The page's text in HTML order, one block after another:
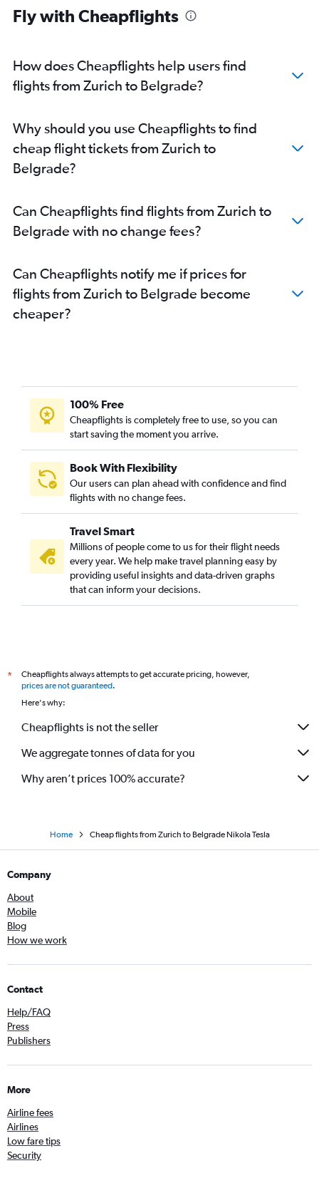
Fly with Cheapflights
How does Cheapflights help users find
flights from Zurich to Belgrade?
Why should you use Cheapflights to find
cheap flight tickets from Zurich to
Belgrade?
Can Cheapflights find flights from Zurich to
Belgrade with no change fees?
Can Cheapflights notify me if prices for
flights from Zurich to Belgrade become
cheaper?
100% Free
Cheapflights is completely free to use, so you can
start saving the moment you arrive.
Book With Flexibility
Our users can plan ahead with confidence and find
flights with no change fees.
Travel Smart
Millions of people come to us for their flight needs
every year. We help make travel planning easy by
providing useful insights and data-driven graphs
that can inform your decisions.
*
Cheapflights always attempts to get accurate pricing, however,
prices are not guaranteed.
Here's why:
Cheapflights is not the seller
We aggregate tonnes of data for you
Why aren’t prices 100% accurate?
Home Cheap flights from Zurich to Belgrade Nikola Tesla
Company
About
Mobile
Blog
How we work
Contact
Help/FAQ
Press
Publishers
More
Airline fees
Airlines
Low fare tips
Security